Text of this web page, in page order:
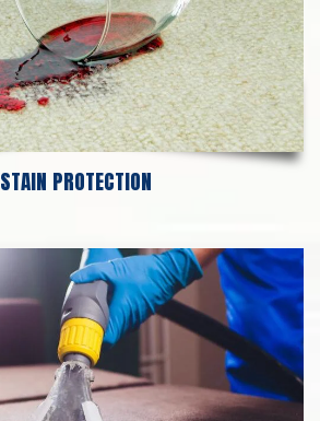
STAIN PROTECTION